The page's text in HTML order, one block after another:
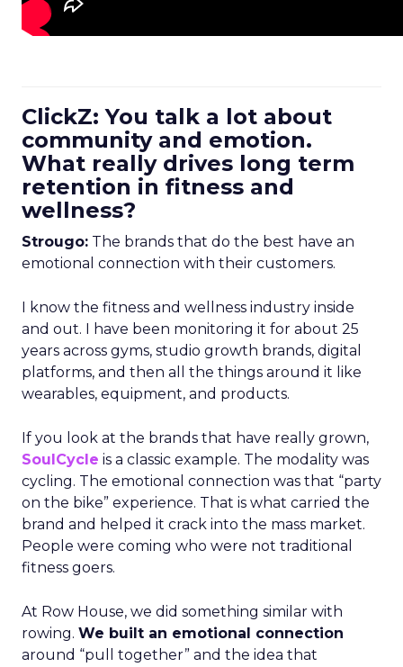
ClickZ: You talk a lot about
community and emotion.
What really drives long term
retention in fitness and
wellness?
Strougo: The brands that do the best have an
emotional connection with their customers.
I know the fitness and wellness industry inside
and out. I have been monitoring it for about 25
years across gyms, studio growth brands, digital
platforms, and then all the things around it like
wearables, equipment, and products.
If you look at the brands that have really grown,
SoulCycle is a classic example. The modality was
cycling. The emotional connection was that “party
on the bike” experience. That is what carried the
brand and helped it crack into the mass market.
People were coming who were not traditional
fitness goers.
At Row House, we did something similar with
rowing. We built an emotional connection
around “pull together” and the idea that